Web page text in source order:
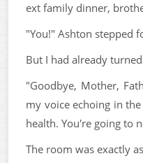
ext family dinner,
"You!" Ashton stepped
But I had already
"Goodbye, Mother,
my voice echoing in
health. You're going to
The room was exactly